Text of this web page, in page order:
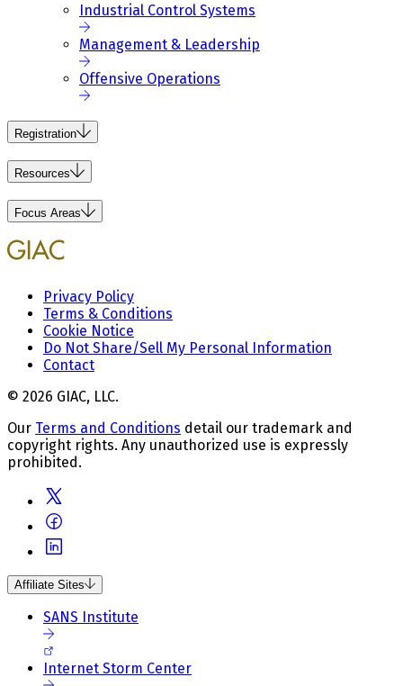
Industrial Control Systems
Management & Leadership
Offensive Operations
Registration
Resources
Focus Areas
Privacy Policy
Terms & Conditions
Cookie Notice
Do Not Share/Sell My Personal Information
Contact
© 2026 GIAC, LLC.
Our Terms and Conditions detail our trademark and
copyright rights. Any unauthorized use is expressly
prohibited.
Affiliate Sites
SANS Institute
Internet Storm Center